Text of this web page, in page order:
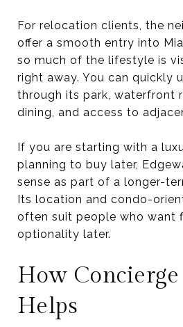
For relocation clients, the
offer a smooth entry into
so much of the lifestyle is
right away. You can quickly
through its park, waterfront
dining, and access to
If you are starting with a
planning to buy later,
sense as part of a longer-
Its location and condo-
often suit people who want
optionality later.
How
Helps